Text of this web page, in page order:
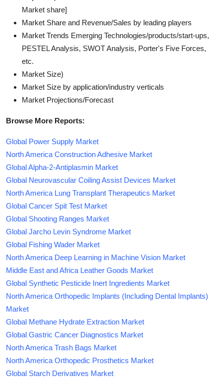
Market share]
Market Share and Revenue/Sales by leading players
Market Trends Emerging Technologies/products/start-ups,
PESTEL Analysis, SWOT Analysis, Porter's Five Forces,
etc.
Market Size)
Market Size by application/industry verticals
Market Projections/Forecast
Browse More Reports:
Global Power Supply Market
North America Construction Adhesive Market
Global Alpha-2-Antiplasmin Market
Global Neurovascular Coiling Assist Devices Market
North America Lung Transplant Therapeutics Market
Global Cancer Spit Test Market
Global Shooting Ranges Market
Global Jarcho Levin Syndrome Market
Global Fishing Wader Market
North America Deep Learning in Machine Vision Market
Middle East and Africa Leather Goods Market
Global Synthetic Pesticide Inert Ingredients Market
North America Orthopedic Implants (Including Dental Implants)
Market
Global Methane Hydrate Extraction Market
Global Gastric Cancer Diagnostics Market
North America Trash Bags Market
North America Orthopedic Prosthetics Market
Global Starch Derivatives Market